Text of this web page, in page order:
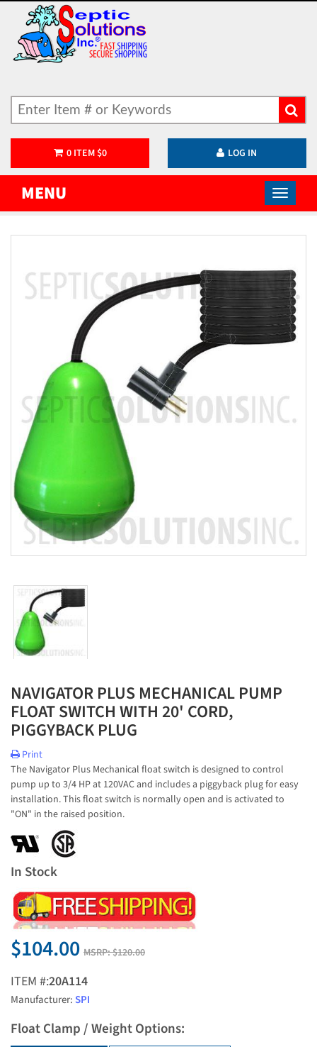
0ITEM $0 LOG IN
MENU
NAVIGATOR PLUS MECHANICAL PUMP
FLOAT SWITCH WITH 20' CORD,
PIGGYBACK PLUG
Print
The Navigator Plus Mechanical float switch is designed to control
pump up to 3/4 HP at 120VAC and includes a piggyback plug for easy
installation. This float switch is normally open and is activated to
"ON" in the raised position.
In Stock
$104.00 MSRP:$120.00
ITEM #:20A114
Manufacturer:SPI
Float Clamp / Weight Options: